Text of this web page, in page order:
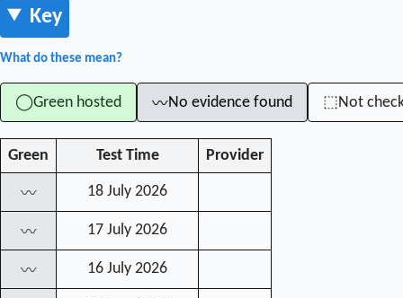
Key
What do these mean?
◯Green hosted 〰No evidence found ⬚Not
Green Test Time Provider
〰 18 July 2026
〰 17 July 2026
〰 16 July 2026